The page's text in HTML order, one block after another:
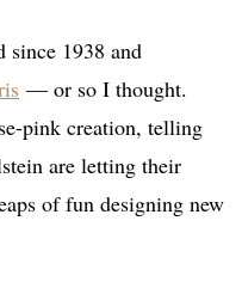
since 1938 and
— or so I thought.
pink creation, telling
are letting their
of fun designing new